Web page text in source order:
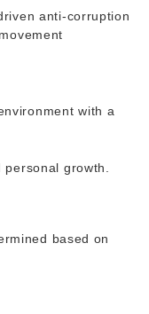
anti-corruption
with a
growth.
based on